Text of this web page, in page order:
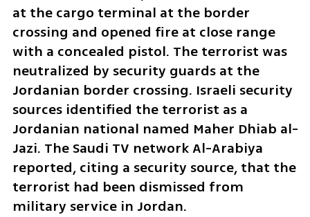
at the cargo terminal at the border
crossing and opened fire at close range
with a concealed pistol. The terrorist was
neutralized by security guards at the
Jordanian border crossing. Israeli security
sources identified the terrorist as a
Jordanian national named Maher Dhiab al-
Jazi. The Saudi TV network Al-Arabiya
reported, citing a security source, that the
terrorist had been dismissed from
military service in Jordan.